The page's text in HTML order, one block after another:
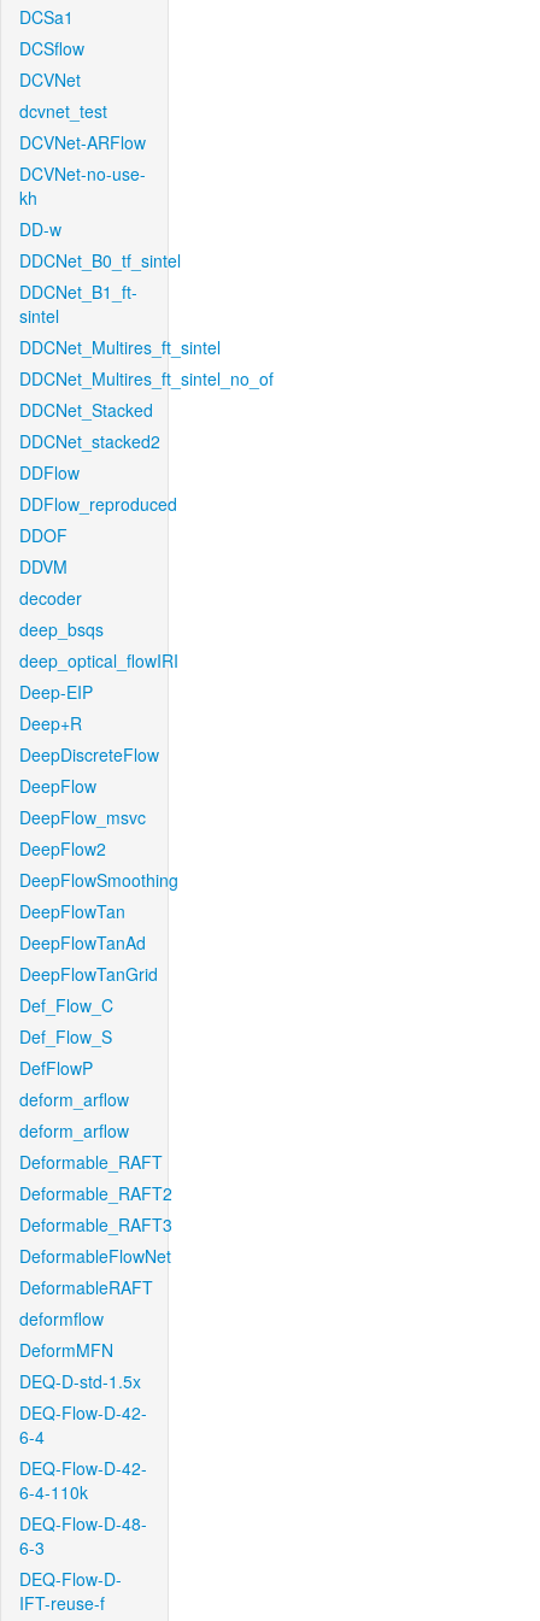
DCSa1
DCSflow
DCVNet
dcvnet_test
DCVNet-ARFlow
DCVNet-no-use-
kh
DD-w
DDCNet_B0_tf_sintel
DDCNet_B1_ft-
sintel
DDCNet_Multires_ft_sintel
DDCNet_Multires_ft_sintel_no_of
DDCNet_Stacked
DDCNet_stacked2
DDFlow
DDFlow_reproduced
DDOF
DDVM
decoder
deep_bsqs
deep_optical_flowIRI
Deep-EIP
Deep+R
DeepDiscreteFlow
DeepFlow
DeepFlow_msvc
DeepFlow2
DeepFlowSmoothing
DeepFlowTan
DeepFlowTanAd
DeepFlowTanGrid
Def_Flow_C
Def_Flow_S
DefFlowP
deform_arflow
deform_arflow
Deformable_RAFT
Deformable_RAFT2
Deformable_RAFT3
DeformableFlowNet
DeformableRAFT
deformflow
DeformMFN
DEQ-D-std-1.5x
DEQ-Flow-D-42-
6-4
DEQ-Flow-D-42-
6-4-110k
DEQ-Flow-D-48-
6-3
DEQ-Flow-D-
IFT-reuse-f